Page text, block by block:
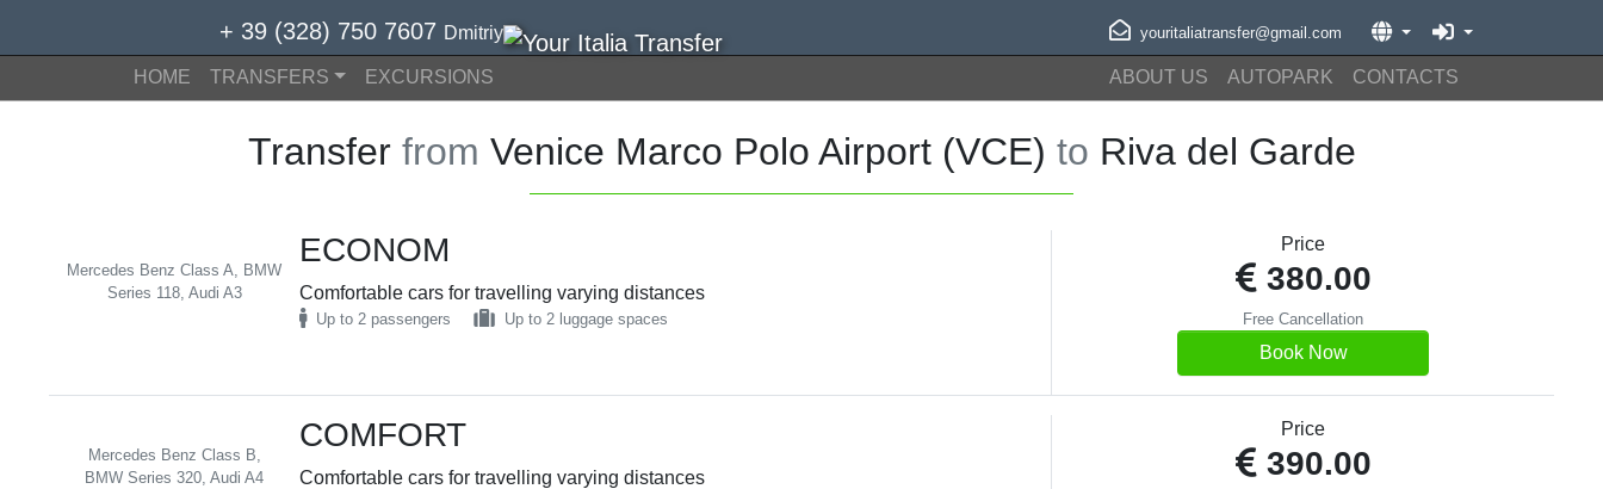
+ 39 (328) 750 7607 Dmitriy
HOME TRANSFERS EXCURSIONS
youritaliatransfer@gmail.com
ABOUT US AUTOPARK CONTACTS
Transfer from Venice Marco Polo Airport (VCE) to Riva del Garde
Mercedes Benz Class A, BMW
Series 118, Audi A3
ECONOM
Comfortable cars for travelling varying distances
Up to 2 passengers Up to 2 luggage spaces
Price
380.00
Free Cancellation
Book Now
Mercedes Benz Class B,
BMW Series 320, Audi A4
COMFORT
Comfortable cars for travelling varying distances
Price
390.00